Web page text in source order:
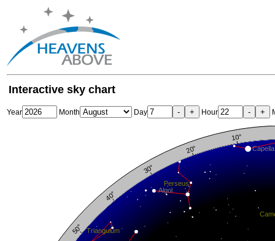
Interactive sky chart
Year Month Day - + Hour - +